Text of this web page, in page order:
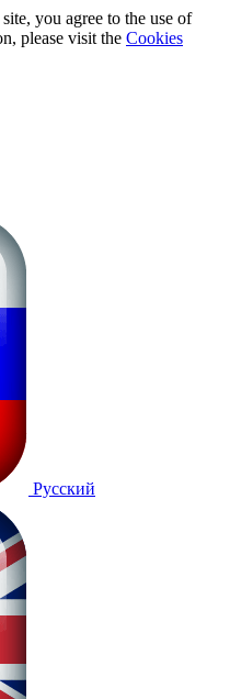
you agree to the use of
please visit the Cookies
Русский